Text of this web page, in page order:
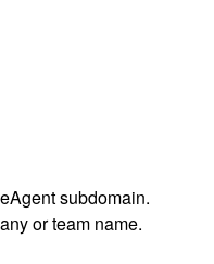
subdomain.
or team name.